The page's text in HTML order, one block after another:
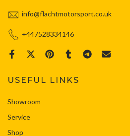
info@flachtmotorsport.co.uk
+447528334146
USEFUL LINKS
Showroom
Service
Shop